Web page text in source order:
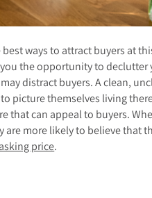
ways to attract buyers at
the opportunity to declutter
distract buyers. A clean,
picture themselves living
that can appeal to buyers.
are more likely to believe that
price.